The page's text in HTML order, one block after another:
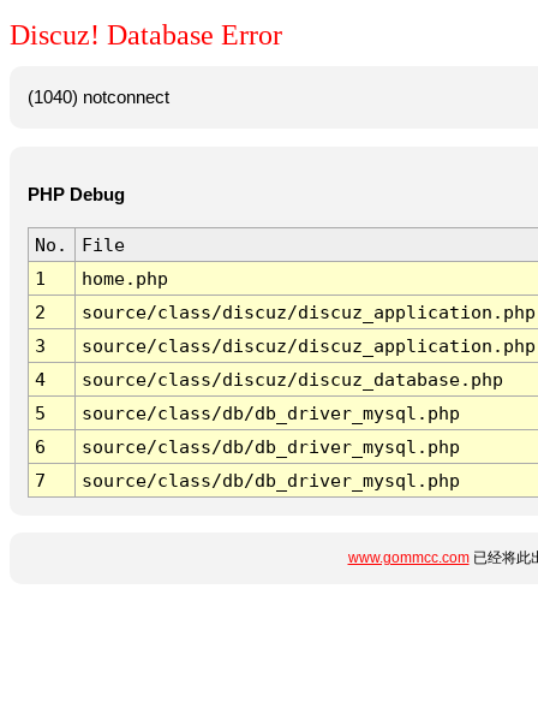
Discuz! Database Error
(1040) notconnect
PHP Debug
No.
File
1
home.php
2
source/class/discuz/discuz_application.php
3
source/class/discuz/discuz_application.php
4
source/class/discuz/discuz_database.php
5
source/class/db/db_driver_mysql.php
6
source/class/db/db_driver_mysql.php
7
source/class/db/db_driver_mysql.php
www.gommcc.com已经将此